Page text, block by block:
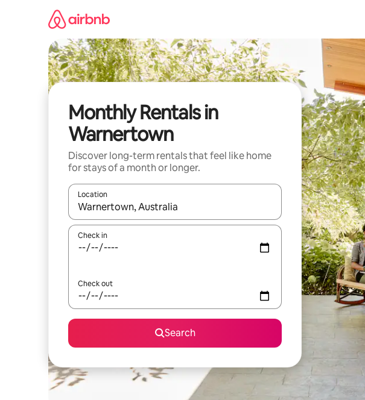
Monthly Rentals in
Warnertown
Discover long-term rentals that feel like home
for stays of a month or longer.
Location
When results are available, navigate with the up and down arrow keys or
Check in
Check out
Search